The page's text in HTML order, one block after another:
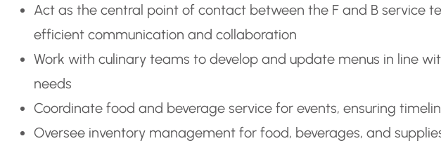
Act as the central point of contact between the F and B service
efficient communication and collaboration
Work with culinary teams to develop and update menus in line
needs
Coordinate food and beverage service for events, ensuring
Oversee inventory management for food, beverages, and